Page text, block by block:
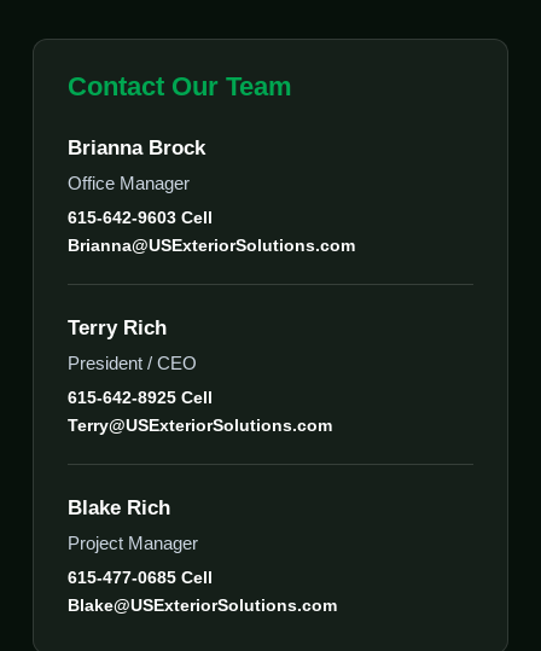
Contact Our Team
Brianna Brock
Office Manager
615-642-9603 Cell
Brianna@USExteriorSolutions.com
Terry Rich
President / CEO
615-642-8925 Cell
Terry@USExteriorSolutions.com
Blake Rich
Project Manager
615-477-0685 Cell
Blake@USExteriorSolutions.com